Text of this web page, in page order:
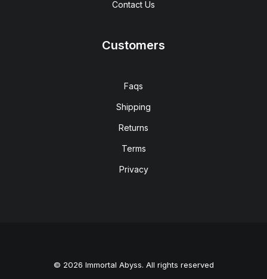
Contact Us
Customers
Faqs
Shipping
Returns
Terms
Privacy
© 2026 Immortal Abyss. All rights reserved